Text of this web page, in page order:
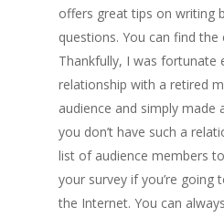
offers great tips on writing
questions. You can find the
Thankfully, I was fortunate
relationship with a retired
audience and simply made
you don’t have such a
list of audience members
your survey if you’re going
the Internet. You can